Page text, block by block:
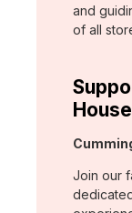
and
of all
Location:
Join our